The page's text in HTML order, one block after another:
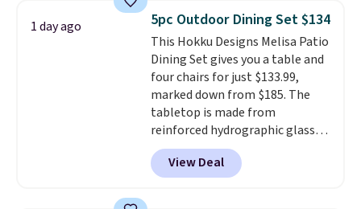
sells for over $250 elsewhere,
so this is a significant discount
relative to other prices online.
1 day ago 5pc Outdoor Dining Set $134
This Hokku Designs Melisa Patio
Dining Set gives you a table and
four chairs for just $133.99,
marked down from $185. The
tabletop is made from
reinforced hydrographic glass
paired with a powder coated
steel frame, so it holds up
against rust, scratching, and
View Deal